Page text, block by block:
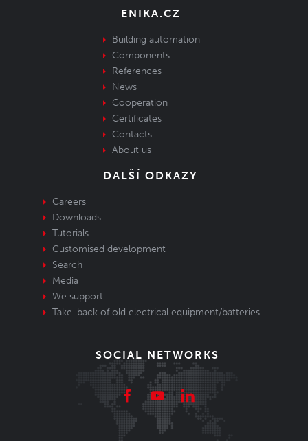
ENIKA.CZ
Building automation
Components
References
News
Cooperation
Certificates
Contacts
About us
DALŠÍ ODKAZY
Careers
Downloads
Tutorials
Customised development
Search
Media
We support
Take-back of old electrical equipment/batteries
SOCIAL NETWORKS